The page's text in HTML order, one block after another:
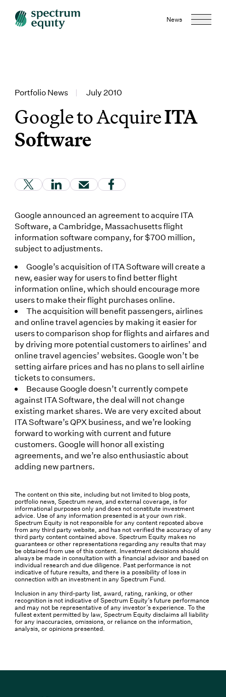
News
Portfolio News | July 2010
Google to AcquireITA
Software
(Link opens in new window)
(Link opens in new window)
(Link opens in new window)
(Link opens in new
Google announced an agreement to acquire ITA
Software, a Cambridge, Massachusetts flight
information software company, for $700 million,
subject to adjustments.
Google’s acquisition of ITA Software will create a
new, easier way for users to find better flight
information online, which should encourage more
users to make their flight purchases online.
The acquisition will benefit passengers, airlines
and online travel agencies by making it easier for
users to comparison shop for flights and airfares and
by driving more potential customers to airlines’ and
online travel agencies’ websites. Google won’t be
setting airfare prices and has no plans to sell airline
tickets to consumers.
Because Google doesn’t currently compete
against ITA Software, the deal will not change
existing market shares. We are very excited about
ITA Software’s QPX business, and we’re looking
forward to working with current and future
customers. Google will honor all existing
agreements, and we’re also enthusiastic about
adding new partners.
The content on this site, including but not limited to blog posts,
portfolio news, Spectrum news, and external coverage, is for
informational purposes only and does not constitute investment
advice. Use of any information presented is at your own risk.
Spectrum Equity is not responsible for any content reposted above
from any third party website, and has not verified the accuracy of any
third party content contained above. Spectrum Equity makes no
guarantees or other representations regarding any results that may
be obtained from use of this content. Investment decisions should
always be made in consultation with a financial advisor and based on
individual research and due diligence. Past performance is not
indicative of future results, and there is a possibility of loss in
connection with an investment in any Spectrum Fund.
Inclusion in any third-party list, award, rating, ranking, or other
recognition is not indicative of Spectrum Equity’s future performance
and may not be representative of any investor’s experience. To the
fullest extent permitted by law, Spectrum Equity disclaims all liability
for any inaccuracies, omissions, or reliance on the information,
analysis, or opinions presented.